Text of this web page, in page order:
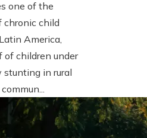
one of the
chronic child
America,
children under
in rural